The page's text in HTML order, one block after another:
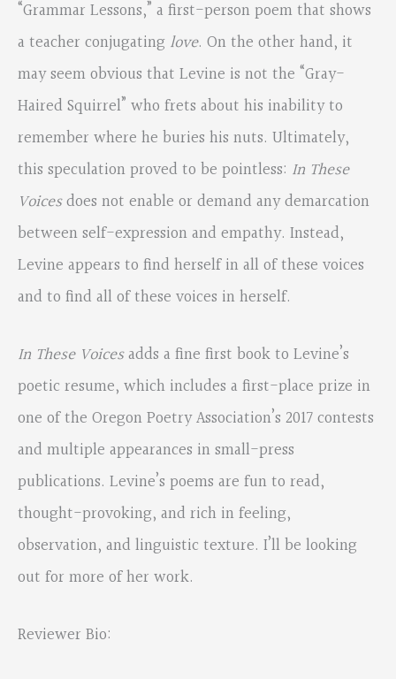
“Grammar Lessons,” a first-person poem that shows
a teacher conjugating love. On the other hand, it
may seem obvious that Levine is not the “Gray-
Haired Squirrel” who frets about his inability to
remember where he buries his nuts. Ultimately,
this speculation proved to be pointless: In These
Voicesdoes not enable or demand any demarcation
between self-expression and empathy. Instead,
Levine appears to find herself in all of these voices
and to find all of these voices in herself.
In These Voicesadds a fine first book to Levine’s
poetic resume, which includes a first-place prize in
one of the Oregon Poetry Association’s 2017 contests
and multiple appearances in small-press
publications. Levine’s poems are fun to read,
thought-provoking, and rich in feeling,
observation, and linguistic texture. I’ll be looking
out for more of her work.
Reviewer Bio: